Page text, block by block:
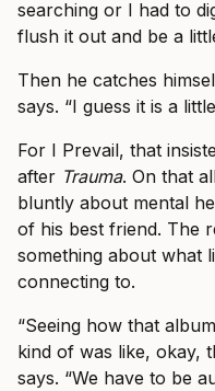
searching or I had to
flush it out and be a
Then he catches
says. “I guess it is a
For I Prevail, that
after Trauma. On that
bluntly about mental
of his best friend. The
something about what
connecting to.
“Seeing how that
kind of was like, okay,
says. “We have to be